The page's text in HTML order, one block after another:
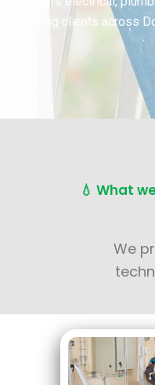
Serving clients across
💧 What
We